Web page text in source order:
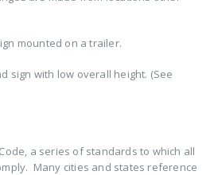
mounted on a trailer.
sign with low overall height. (See
a series of standards to which all
Many cities and states reference